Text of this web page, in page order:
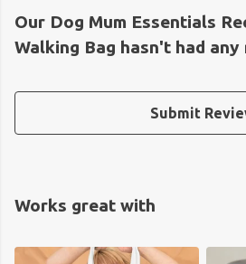
Our Dog Mum Essentials
Walking Bag hasn't had
Submit
Works great with